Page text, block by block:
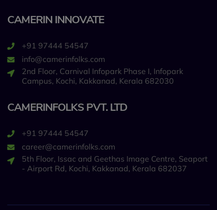
CAMERIN INNOVATE
+91 97444 54547
info@camerinfolks.com
2nd Floor, Carnival Infopark Phase I, Infopark
Campus, Kochi, Kakkanad, Kerala 682030
CAMERINFOLKS PVT. LTD
+91 97444 54547
career@camerinfolks.com
5th Floor, Issac and Geethas Image Centre, Seaport
- Airport Rd, Kochi, Kakkanad, Kerala 682037